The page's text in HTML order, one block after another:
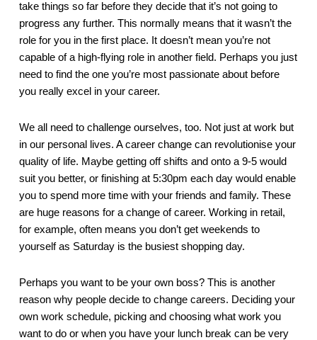
take things so far before they decide that it’s not going to
progress any further. This normally means that it wasn’t the
role for you in the first place. It doesn’t mean you’re not
capable of a high-flying role in another field. Perhaps you just
need to find the one you’re most passionate about before
you really excel in your career.
We all need to challenge ourselves, too. Not just at work but
in our personal lives. A career change can revolutionise your
quality of life. Maybe getting off shifts and onto a 9-5 would
suit you better, or finishing at 5:30pm each day would enable
you to spend more time with your friends and family. These
are huge reasons for a change of career. Working in retail,
for example, often means you don’t get weekends to
yourself as Saturday is the busiest shopping day.
Perhaps you want to be your own boss? This is another
reason why people decide to change careers. Deciding your
own work schedule, picking and choosing what work you
want to do or when you have your lunch break can be very